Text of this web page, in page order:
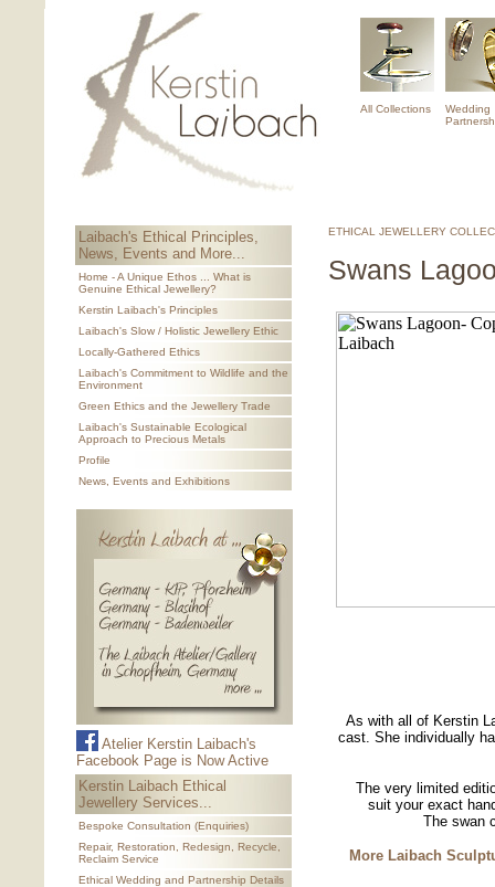
All Collections
Wedding
Laibach's Ethical Principles,
News, Events and More...
Home - A Unique Ethos ... What is
Genuine Ethical Jewellery?
Kerstin Laibach's Principles
Laibach's Slow / Holistic Jewellery Ethic
Locally-Gathered Ethics
Laibach's Commitment to Wildlife and the
Environment
Green Ethics and the Jewellery Trade
Laibach's Sustainable Ecological
Approach to Precious Metals
Profile
News, Events and Exhibitions
Atelier Kerstin Laibach's
Facebook Page is Now Active
Kerstin Laibach Ethical
Jewellery Services...
Bespoke Consultation (Enquiries)
Repair, Restoration, Redesign, Recycle,
Reclaim Service
Ethical Wedding and Partnership Details
ETHICAL JEWELLERY
Swans
As with all of Kerstin
cast. She individually
The very limited
suit your exact
The swan
More Laibach